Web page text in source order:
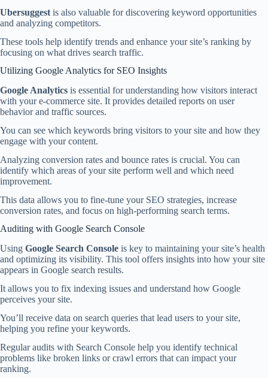
Ubersuggest is also valuable for discovering keyword opportunities
and analyzing competitors.
These tools help identify trends and enhance your site’s ranking by
focusing on what drives search traffic.
Utilizing Google Analytics for SEO Insights
Google Analytics is essential for understanding how visitors interact
with your e-commerce site. It provides detailed reports on user
behavior and traffic sources.
You can see which keywords bring visitors to your site and how they
engage with your content.
Analyzing conversion rates and bounce rates is crucial. You can
identify which areas of your site perform well and which need
improvement.
This data allows you to fine-tune your SEO strategies, increase
conversion rates, and focus on high-performing search terms.
Auditing with Google Search Console
Using Google Search Console is key to maintaining your site’s health
and optimizing its visibility. This tool offers insights into how your site
appears in Google search results.
It allows you to fix indexing issues and understand how Google
perceives your site.
You’ll receive data on search queries that lead users to your site,
helping you refine your keywords.
Regular audits with Search Console help you identify technical
problems like broken links or crawl errors that can impact your
ranking.